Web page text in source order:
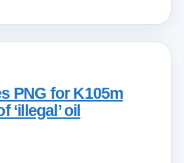
PNG for K105m
‘illegal’ oil